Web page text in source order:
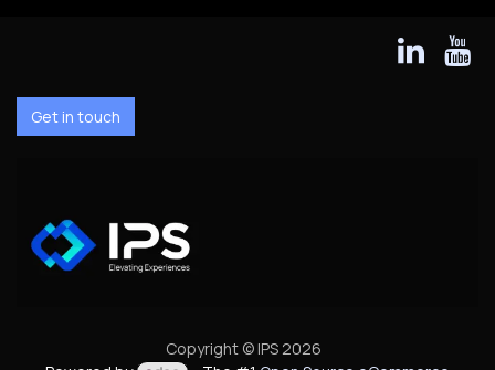
Get in touch
Copyright © IPS 2026